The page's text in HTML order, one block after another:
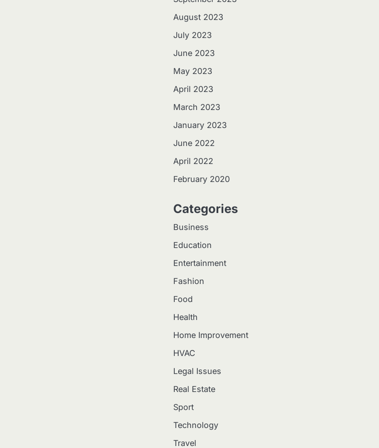
August 2023
July 2023
June 2023
May 2023
April 2023
March 2023
January 2023
June 2022
April 2022
February 2020
Categories
Business
Education
Entertainment
Fashion
Food
Health
Home Improvement
HVAC
Legal Issues
Real Estate
Sport
Technology
Travel